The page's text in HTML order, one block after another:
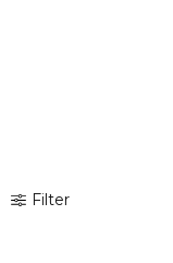
Filter